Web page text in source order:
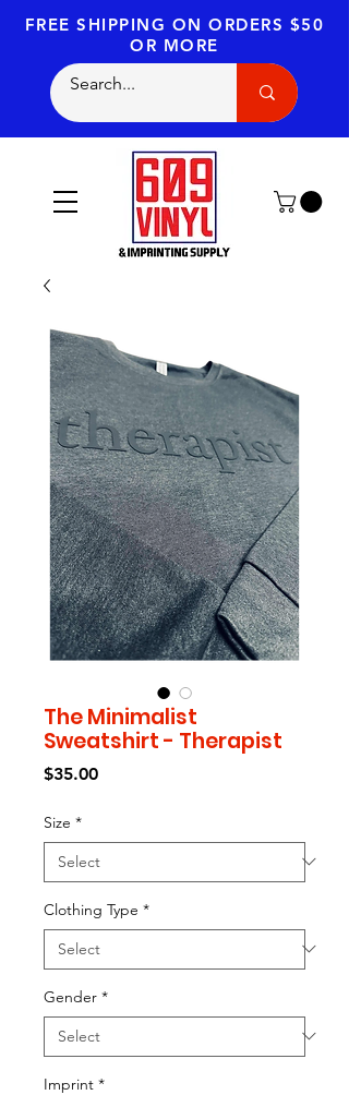
FREE SHIPPING ON ORDERS $50
OR MORE
The Minimalist
Sweatshirt - Therapist
$35.00Price
Size *
Clothing Type *
Gender *
Imprint *